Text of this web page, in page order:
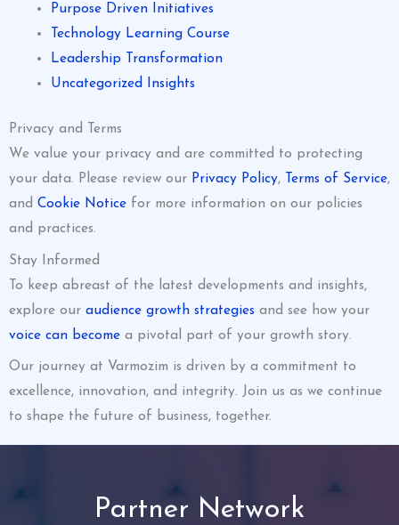
Purpose Driven Initiatives
Technology Learning Course
Leadership Transformation
Uncategorized Insights
Privacy and Terms
We value your privacy and are committed to protecting
your data. Please review our Privacy Policy, Terms of Service,
and Cookie Notice for more information on our policies
and practices.
Stay Informed
To keep abreast of the latest developments and insights,
explore our audience growth strategies and see how your
voice can become a pivotal part of your growth story.
Our journey at Varmozim is driven by a commitment to
excellence, innovation, and integrity. Join us as we continue
to shape the future of business, together.
Partner Network